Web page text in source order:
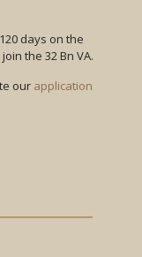
days on the
the 32 Bn VA.
our application